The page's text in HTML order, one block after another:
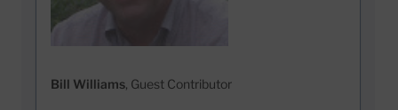
Bill Williams, Guest Contributor